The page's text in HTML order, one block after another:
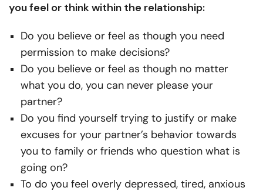
you feel or think within the relationship:
Do you believe or feel as though you need
permission to make decisions?
Do you believe or feel as though no matter
what you do, you can never please your
partner?
Do you find yourself trying to justify or make
excuses for your partner’s behavior towards
you to family or friends who question what is
going on?
To do you feel overly depressed, tired, anxious